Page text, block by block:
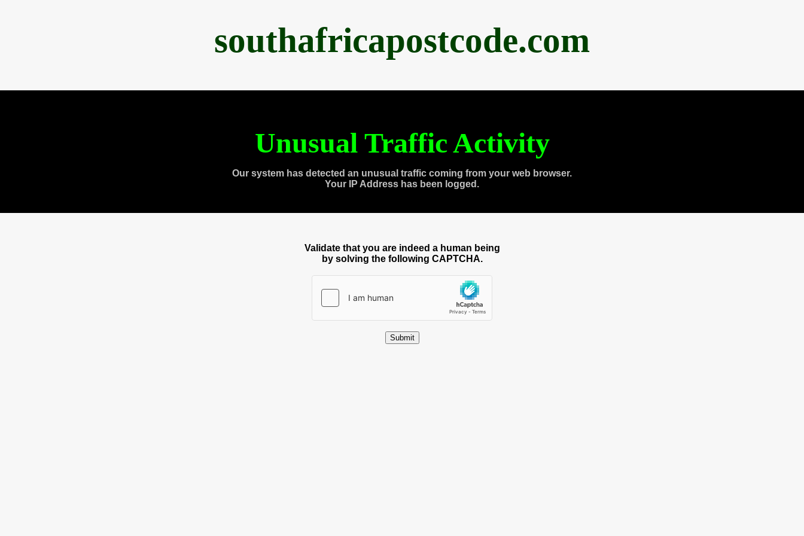
southafricapostcode.com
Unusual Traffic Activity
Our system has detected an unusual traffic coming from your web browser.
Your IP Address has been logged.
Validate that you are indeed a human being
by solving the following CAPTCHA.